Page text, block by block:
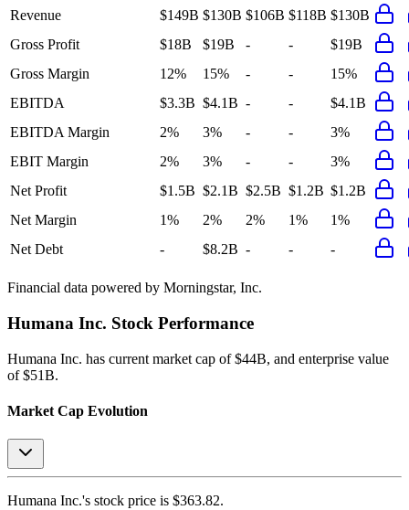
Revenue $149B $130B $106B $118B $130B
Gross Profit
$18B $19B - -
$19B
Gross Margin
12% 15% - -
15%
EBITDA
$3.3B $4.1B - -
$4.1B
EBITDA Margin
2% 3% - -
3%
EBIT Margin
2% 3% - -
3%
Net Profit
$1.5B $2.1B $2.5B $1.2B $1.2B
Net Margin
1% 2% 2% 1%
1%
Net Debt
- $8.2B - - -
Financial data powered by Morningstar, Inc.
Humana Inc. Stock Performance
Humana Inc. has current market cap of $44B, and enterprise value
of $51B.
Market Cap Evolution
Humana Inc.'s stock price is $363.82.